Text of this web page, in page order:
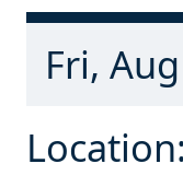
Fri,
Location: